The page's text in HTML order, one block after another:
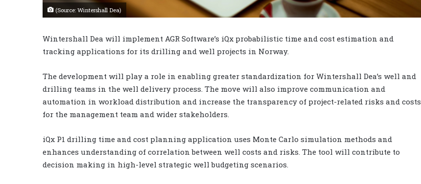
(Source: Wintershall Dea)
Wintershall Dea will implement AGR Software’s iQx probabilistic time and cost estimation and
tracking applications for its drilling and well projects in Norway.
The development will play a role in enabling greater standardization for Wintershall Dea’s well and
drilling teams in the well delivery process. The move will also improve communication and
automation in workload distribution and increase the transparency of project-related risks and costs
for the management team and wider stakeholders.
iQx P1 drilling time and cost planning application uses Monte Carlo simulation methods and
enhances understanding of correlation between well costs and risks. The tool will contribute to
decision making in high-level strategic well budgeting scenarios.